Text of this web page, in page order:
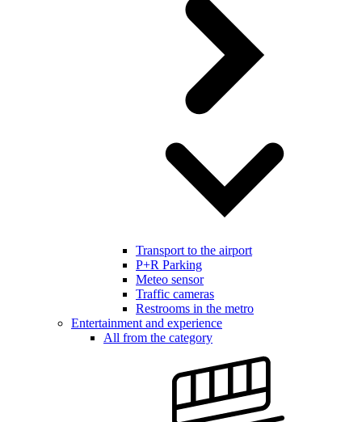
Transport to the airport
P+R Parking
Meteo sensor
Traffic cameras
Restrooms in the metro
Entertainment and experience
All from the category